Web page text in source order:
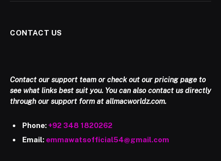
CONTACT US
Contact our support team or check out our pricing page to
see what links best suit you. You can also contact us directly
through our support form at allmacworldz.com.
Phone:+92 348 1820262
Email: emmawatsofficial54@gmail.com